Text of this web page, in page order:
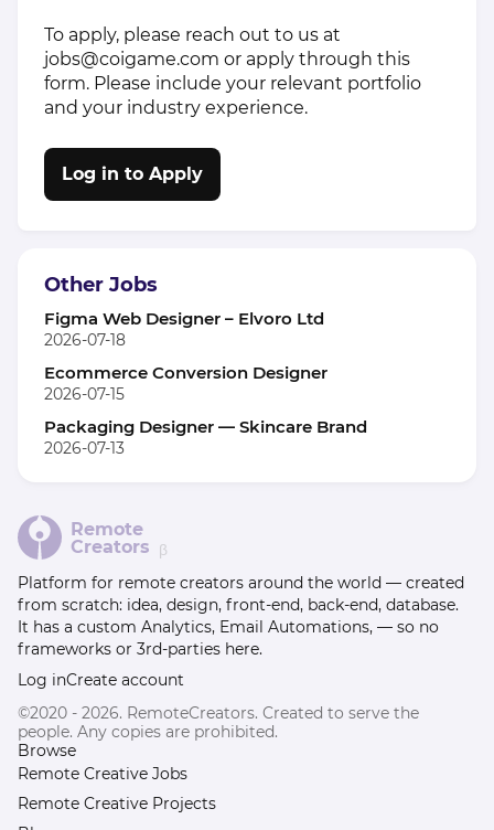
To apply, please reach out to us at
jobs@coigame.com or apply through this
form. Please include your relevant portfolio
and your industry experience.
Log in to Apply
Other Jobs
Figma Web Designer – Elvoro Ltd
2026-07-18
Ecommerce Conversion Designer
2026-07-15
Packaging Designer — Skincare Brand
2026-07-13
Remote
Creators β
Platform for remote creators around the world — created
from scratch: idea, design, front-end, back-end, database.
It has a custom Analytics, Email Automations, — so no
frameworks or 3rd-parties here.
Log inCreate account
©2020 - 2026. RemoteCreators. Created to serve the
people. Any copies are prohibited.
Browse
Remote Creative Jobs
Remote Creative Projects